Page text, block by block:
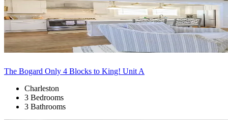
The Bogard Only 4 Blocks to King! Unit A
Charleston
3 Bedrooms
3 Bathrooms